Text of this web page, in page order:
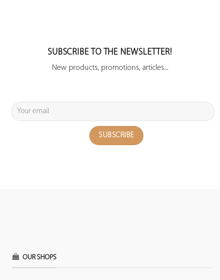
SUBSCRIBE TO THE NEWSLETTER!
New products, promotions, articles...
OUR SHOPS